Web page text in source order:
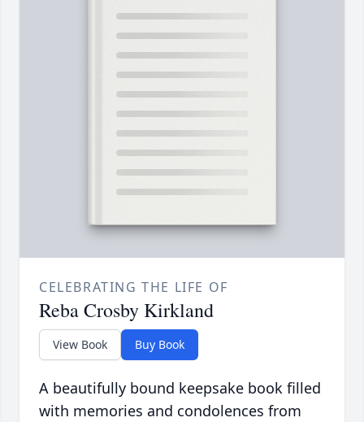
CELEBRATING THE LIFE OF
Reba Crosby Kirkland
View Book Buy Book
A beautifully bound keepsake book filled
with memories and condolences from